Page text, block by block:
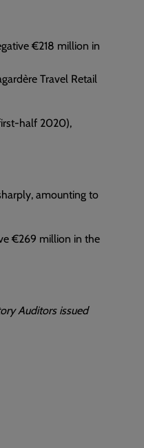
€218 million in
Travel Retail
half 2020),
amounting to
€269 million in the
Auditors issued